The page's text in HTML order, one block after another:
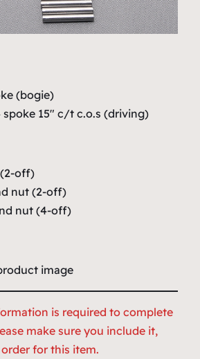
(bogie)
spoke 15″ c/t c.o.s (driving)
(2-off)
nut (2-off)
nut (4-off)
image
is required to complete
make sure you include it,
for this item.